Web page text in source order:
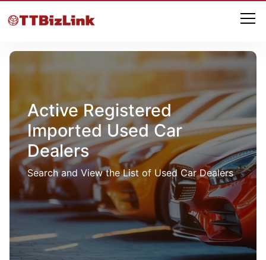
Active Registered
Imported Used Car
Dealers
Search and View the List of Used Car Dealers